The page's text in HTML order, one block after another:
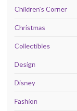
Children's Corner
Christmas
Collectibles
Design
Disney
Fashion